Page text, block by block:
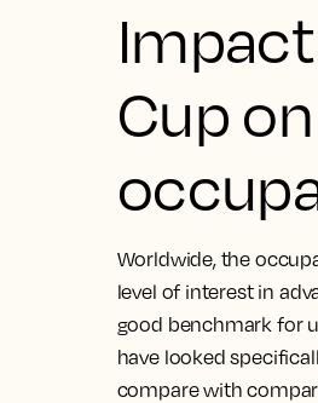
Cup
Worldwide, the
level of interest in
good benchmark for
have looked
compare with